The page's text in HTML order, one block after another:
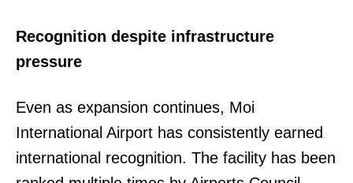
Recognition despite infrastructure
pressure
Even as expansion continues, Moi
International Airport has consistently earned
international recognition. The facility has been